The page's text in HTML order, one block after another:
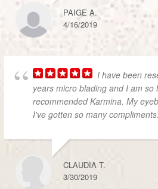
PAIGE A.
4/16/2019
I have been
years micro blading and I am so
recommended Karmina. My
I've gotten so many compliments
CLAUDIA T.
3/30/2019